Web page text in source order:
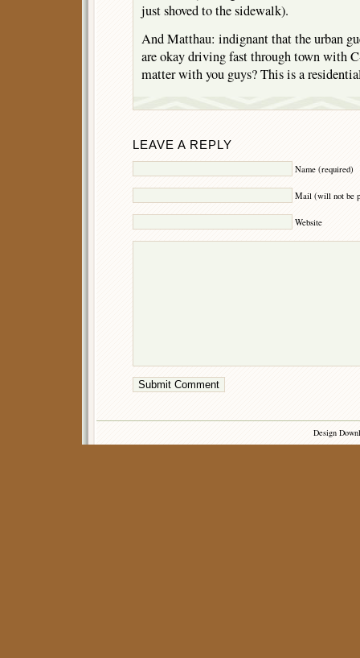
just shoved to the sidewalk).
And Matthau: indignant that the urban
are okay driving fast through town with
matter with you guys? This is a
LEAVE A REPLY
Name (required)
Mail (will not be
Website
Design